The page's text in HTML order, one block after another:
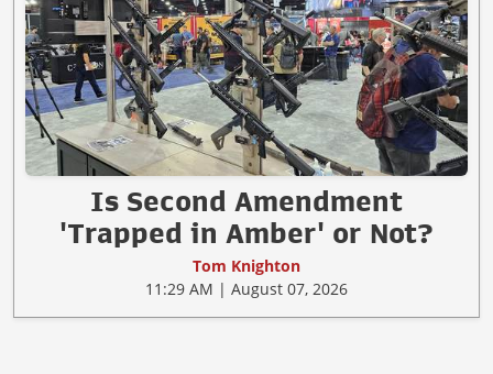
Is Second Amendment
'Trapped in Amber' or Not?
Tom Knighton
11:29 AM | August 07, 2026